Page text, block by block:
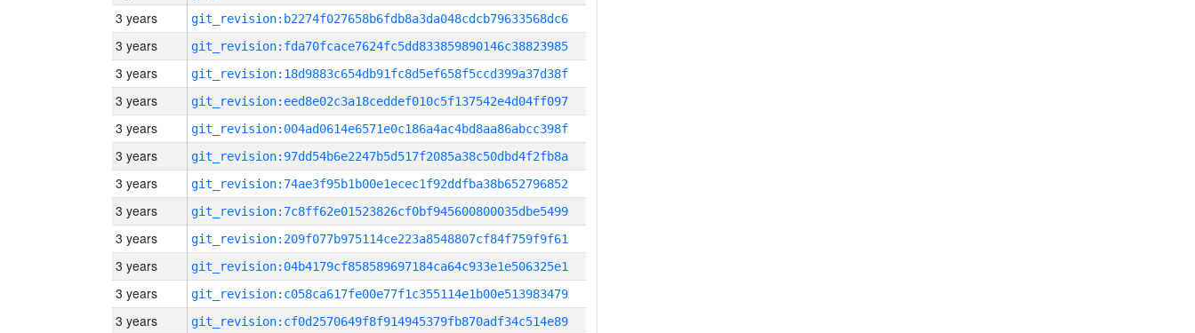
3 years git_revision:b2274f027658b6fdb8a3da048cdcb79633568dc6
3 years git_revision:fda70fcace7624fc5dd833859890146c38823985
3 years git_revision:18d9883c654db91fc8d5ef658f5ccd399a37d38f
3 years git_revision:eed8e02c3a18ceddef010c5f137542e4d04ff097
3 years git_revision:004ad0614e6571e0c186a4ac4bd8aa86abcc398f
3 years git_revision:97dd54b6e2247b5d517f2085a38c50dbd4f2fb8a
3 years git_revision:74ae3f95b1b00e1ecec1f92ddfba38b652796852
3 years git_revision:7c8ff62e01523826cf0bf945600800035dbe5499
3 years git_revision:209f077b975114ce223a8548807cf84f759f9f61
3 years git_revision:04b4179cf858589697184ca64c933e1e506325e1
3 years git_revision:c058ca617fe00e77f1c355114e1b00e513983479
3 years git_revision:cf0d2570649f8f914945379fb870adf34c514e89